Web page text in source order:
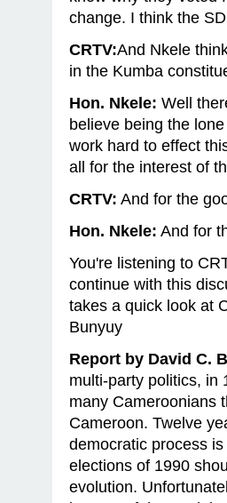
change. I think the
CRTV:And Nkele
in the Kumba
Hon. Nkele: Well
believe being the
work hard to effect
all for the interest of
CRTV: And for the
Hon. Nkele: And for
You're listening to
continue with this
takes a quick look at
Bunyuy
Report by David C.
multi-party politics, in
many Cameroonians
Cameroon. Twelve
democratic process
elections of 1990
evolution.